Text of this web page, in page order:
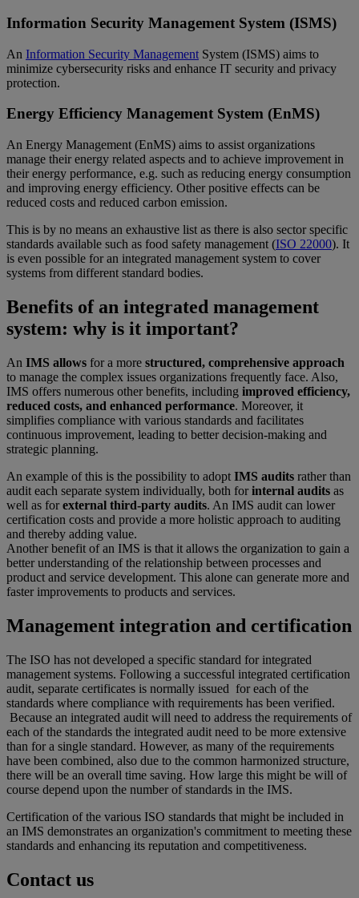
Information Security Management System (ISMS)
An Information Security Management System (ISMS) aims to
minimize cybersecurity risks and enhance IT security and privacy
protection.
Energy Efficiency Management System (EnMS)
An Energy Management (EnMS) aims to assist organizations
manage their energy related aspects and to achieve improvement in
their energy performance, e.g. such as reducing energy consumption
and improving energy efficiency. Other positive effects can be
reduced costs and reduced carbon emission.
This is by no means an exhaustive list as there is also sector specific
standards available such as food safety management (ISO 22000). It
is even possible for an integrated management system to cover
systems from different standard bodies.
Benefits of an integrated management
system: why is it important?
An IMS allows for a more structured, comprehensive approach
to manage the complex issues organizations frequently face. Also,
IMS offers numerous other benefits, including improved efficiency,
reduced costs, and enhanced performance. Moreover, it
simplifies compliance with various standards and facilitates
continuous improvement, leading to better decision-making and
strategic planning.
An example of this is the possibility to adopt IMS audits rather than
audit each separate system individually, both forinternal audits as
well as forexternal third-party audits. An IMS audit can lower
certification costs and provide a more holistic approach to auditing
and thereby adding value.
Another benefit of an IMS is that it allows the organization to gain a
better understanding of the relationship between processes and
product and service development. This alone can generate more and
faster improvements to products and services.
Management integration and certification
The ISO has not developed a specific standard for integrated
management systems. Following a successful integrated certification
audit, separate certificates is normally issued for each of the
standards where compliance with requirements has been verified.
Because an integrated audit will need to address the requirements of
each of the standards the integrated audit need to be more extensive
than for a single standard. However, as many of the requirements
have been combined, also due to the common harmonized structure,
there will be an overall time saving. How large this might be will of
course depend upon the number of standards in the IMS.
Certification of the various ISO standards that might be included in
an IMS demonstrates an organization's commitment to meeting these
standards and enhancing its reputation and competitiveness.
Contact us